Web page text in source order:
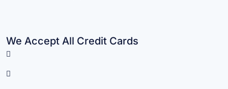
We Accept All Credit Cards